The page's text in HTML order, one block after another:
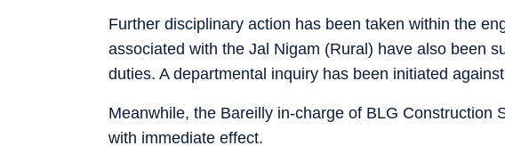
Further disciplinary action has been taken within the
associated with the Jal Nigam (Rural) have also been
duties. A departmental inquiry has been initiated
Meanwhile, the Bareilly in-charge of BLG Construction
with immediate effect.